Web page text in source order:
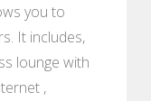
you to
It includes,
lounge with
,